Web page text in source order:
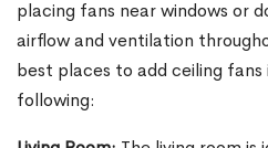
placing fans near windows or
airflow and ventilation
best places to add ceiling
following: